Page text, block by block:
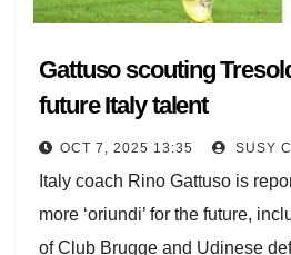
Gattuso scouting
future Italy talent
OCT 7, 2025 13:35 SUSY
Italy coach Rino Gattuso is
more ‘oriundi’ for the future,
of Club Brugge and Udinese